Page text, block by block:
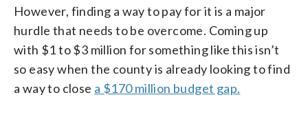
However, finding a way to pay for it is a major
hurdle that needs to be overcome. Coming up
with $1 to $3 million for something like this isn’t
so easy when the county is already looking to find
a way to close a $170 million budget gap.